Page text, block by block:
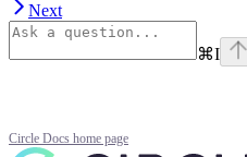
Next
⌘I
Circle Docs home page